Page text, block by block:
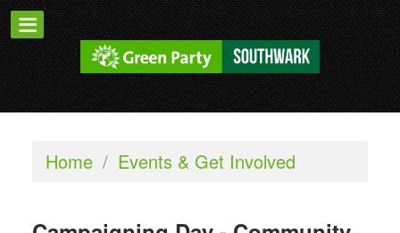
Home / Events & Get Involved